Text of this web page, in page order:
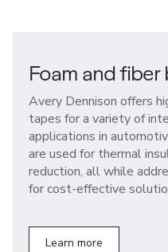
Foam and
Avery Dennison offers
tapes for a variety of
applications in
are used for thermal
reduction, all while
for cost-effective
Learn more